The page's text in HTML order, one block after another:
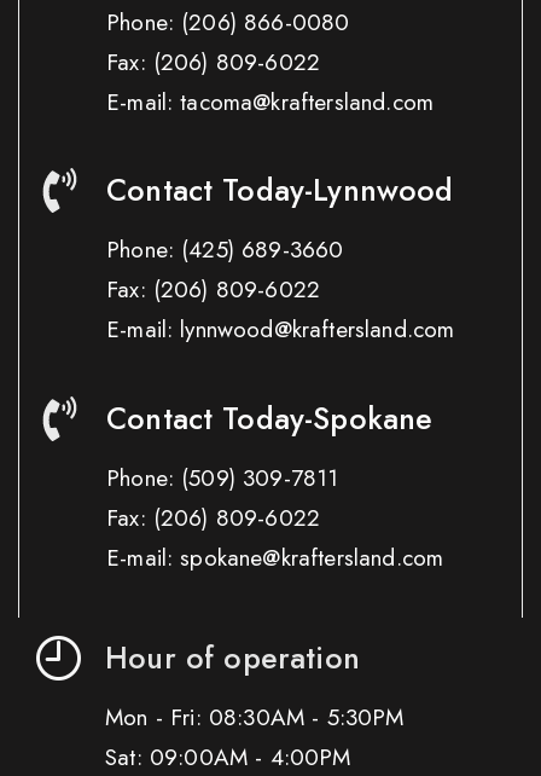
Phone: (206) 866-0080
Fax: (206) 809-6022
E-mail: tacoma@kraftersland.com
Contact Today-Lynnwood
Phone: (425) 689-3660
Fax: (206) 809-6022
E-mail: lynnwood@kraftersland.com
Contact Today-Spokane
Phone: (509) 309-7811
Fax: (206) 809-6022
E-mail: spokane@kraftersland.com
Hour of operation
Mon - Fri: 08:30AM - 5:30PM
Sat: 09:00AM - 4:00PM